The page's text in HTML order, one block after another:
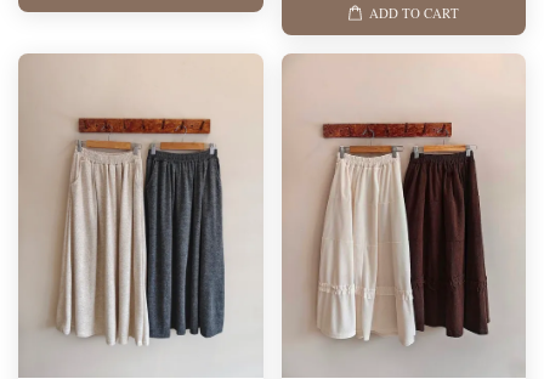
ADD TO CART